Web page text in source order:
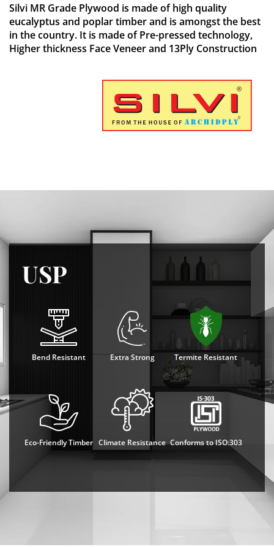
Silvi MR Grade Plywood is made of high quality
eucalyptus and poplar timber and is amongst the best
in the country. It is made of Pre-pressed technology,
Higher thickness Face Veneer and 13Ply Construction
USP
Bend Resistant Extra Strong Termite Resistant
Eco-Friendly Timber Climate Resistance Conforms to ISO:303